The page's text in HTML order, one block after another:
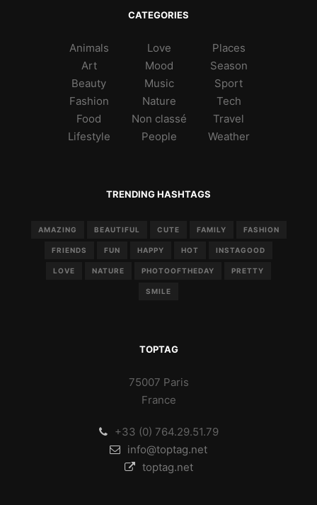
CATEGORIES
Animals
Art
Beauty
Fashion
Food
Lifestyle
Love
Mood
Music
Nature
Non classé
People
Places
Season
Sport
Tech
Travel
Weather
TRENDING HASHTAGS
AMAZING BEAUTIFUL CUTE FAMILY FASHION
FRIENDS FUN HAPPY HOT INSTAGOOD
LOVE NATURE PHOTOOFTHEDAY PRETTY
SMILE
TOPTAG
75007 Paris
France
+33 (0) 764.29.51.79
info@toptag.net
toptag.net